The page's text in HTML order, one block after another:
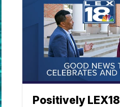
Positively LEX18